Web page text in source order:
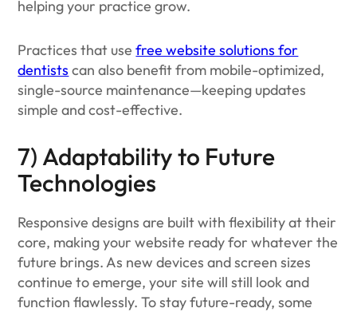
helping your practice grow.
Practices that usefree website solutions for
dentists can also benefit from mobile-optimized,
single-source maintenance—keeping updates
simple and cost-effective.
7) Adaptability to Future
Technologies
Responsive designs are built with flexibility at their
core, making your website ready for whatever the
future brings. As new devices and screen sizes
continue to emerge, your site will still look and
function flawlessly. To stay future-ready, some